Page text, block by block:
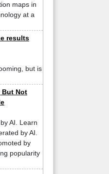
maps in
at a
results
but is
But Not
AI. Learn
by AI.
by
popularity